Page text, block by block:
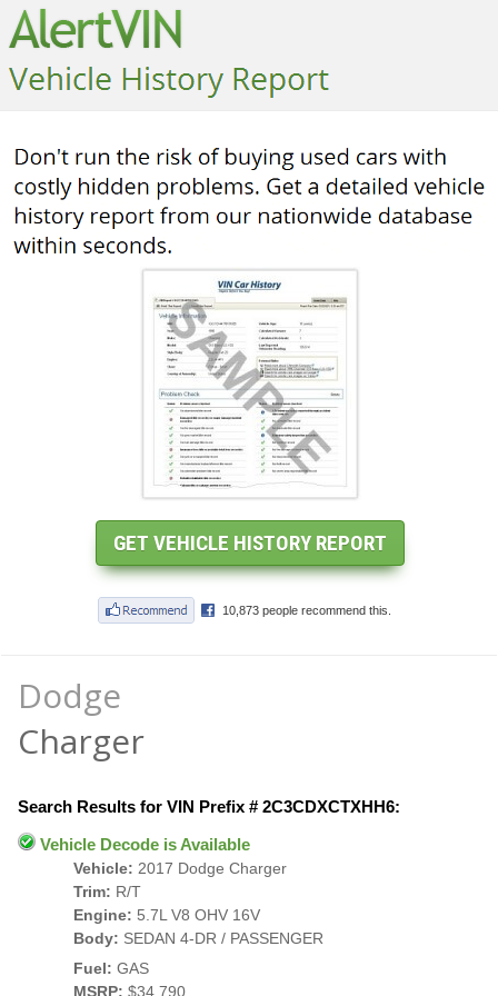
Dodge
Charger
Search Results for VIN Prefix # 2C3CDXCTXHH6:
Vehicle Decode is Available
Vehicle: 2017 Dodge Charger
Trim: R/T
Engine: 5.7L V8 OHV 16V
Body: SEDAN 4-DR / PASSENGER
Fuel: GAS
MSRP: $34,790